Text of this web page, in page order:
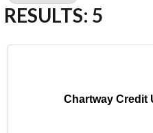
RESULTS: 5
Chartway Credit